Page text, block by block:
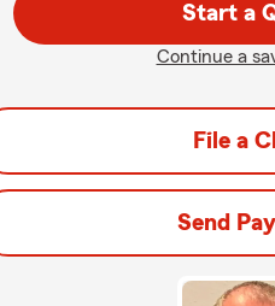
Start a
Continue a
File a
Send